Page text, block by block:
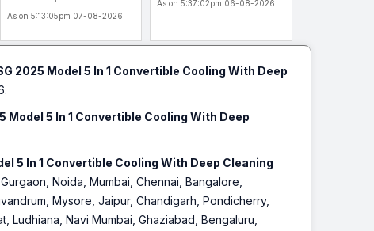
Battery Onida Remote
As on 5:13:05pm 07-08-2026
As on 5:37:02pm 06-08-2026
2025 Model 5 In 1 Convertible Cooling With Deep
Model 5 In 1 Convertible Cooling With Deep
5 In 1 Convertible Cooling With Deep Cleaning
Noida, Mumbai, Chennai, Bangalore,
Mysore, Jaipur, Chandigarh, Pondicherry,
Ludhiana, Navi Mumbai, Ghaziabad, Bengaluru,